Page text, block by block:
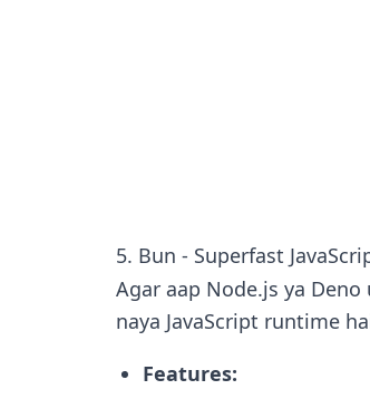
5. Bun - Superfast
Agar aap Node.js ya
naya JavaScript runtime
Features: